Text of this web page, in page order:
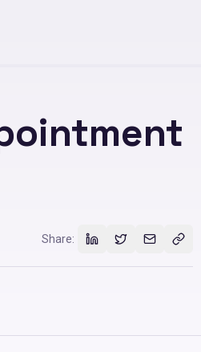
Share: